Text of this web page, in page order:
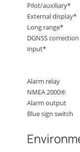
Pilot/auxiliary*
External display*
Long range*
DGNSS correction
input*
Alarm relay
NMEA 2000®
Alarm output
Blue sign switch